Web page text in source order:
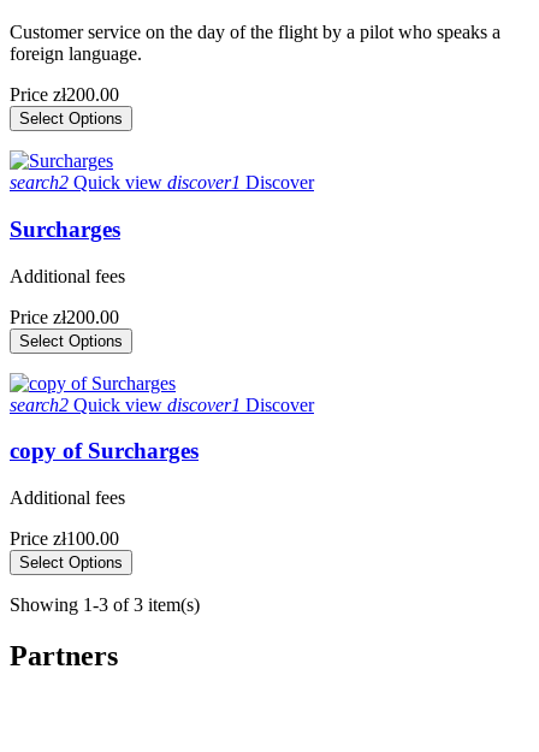
Customer service on the day of the flight by a pilot who speaks a
foreign language.
Price zł200.00
Select Options
search2 Quick view discover1 Discover
Surcharges
Additional fees
Price zł200.00
Select Options
search2 Quick view discover1 Discover
copy of Surcharges
Additional fees
Price zł100.00
Select Options
Showing 1-3 of 3 item(s)
Partners